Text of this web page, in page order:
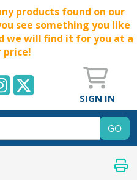
products found on our
see something you like
we will find it for you at a
SIGN IN